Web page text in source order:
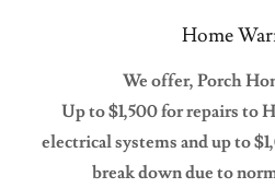
Home
We offer, Porch
Up to $1,500 for repairs to
electrical systems and up to
break down due to